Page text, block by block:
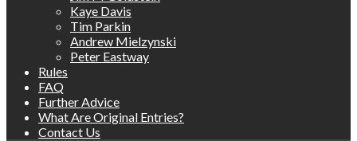
Kaye Davis
Tim Parkin
Andrew Mielzynski
Peter Eastway
Rules
FAQ
Further Advice
What Are Original Entries?
Contact Us